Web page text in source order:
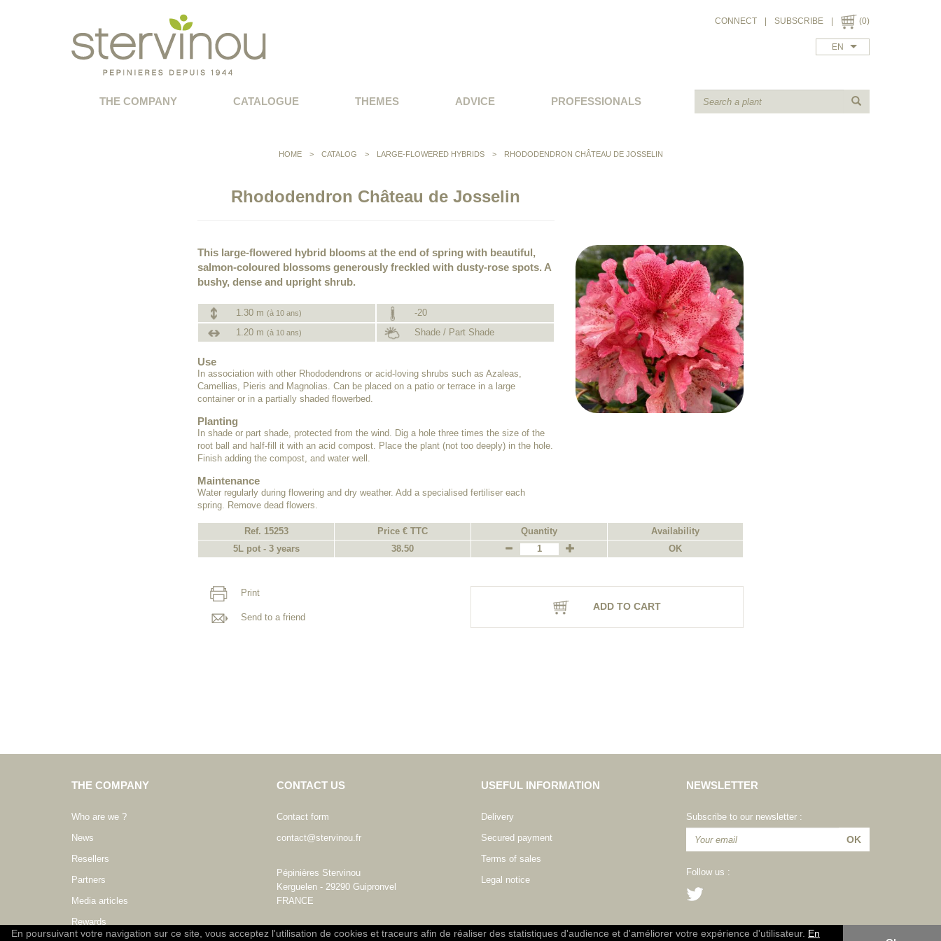
En poursuivant votre navigation sur ce site, vous acceptez l'utilisation de cookies et traceurs afin de réaliser des statistiques d'audience et d'améliorer votre expérience d'utilisateur. En
CONNECT SUBSCRIBE (0)
EN
THE COMPANY CATALOGUE THEMES ADVICE PROFESSIONALS
HOME > CATALOG > LARGE-FLOWERED HYBRIDS > RHODODENDRON CHÂTEAU DE JOSSELIN
Rhododendron Château de Josselin
This large-flowered hybrid blooms at the end of spring with beautiful,
salmon-coloured blossoms generously freckled with dusty-rose spots. A
bushy, dense and upright shrub.
1.30 m (à 10 ans)
-20
1.20 m (à 10 ans) Shade / Part Shade
Use
In association with other Rhododendrons or acid-loving shrubs such as Azaleas,
Camellias, Pieris and Magnolias. Can be placed on a patio or terrace in a large
container or in a partially shaded flowerbed.
Planting
In shade or part shade, protected from the wind. Dig a hole three times the size of the
root ball and half-fill it with an acid compost. Place the plant (not too deeply) in the hole.
Finish adding the compost, and water well.
Maintenance
Water regularly during flowering and dry weather. Add a specialised fertiliser each
spring. Remove dead flowers.
Ref. 15253 Price € TTC Quantity
Availability
5L pot - 3 years
38.50 OK
Print
Send to a friend
ADD TO CART
THE COMPANY
Who are we ?
News
Resellers
Partners
Media articles
Rewards
CONTACT US
Contact form
contact@stervinou.fr
Pépinières Stervinou
Kerguelen - 29290 Guipronvel
FRANCE
USEFUL INFORMATION
Delivery
Secured payment
Terms of sales
Legal notice
NEWSLETTER
Subscribe to our newsletter :
Follow us :